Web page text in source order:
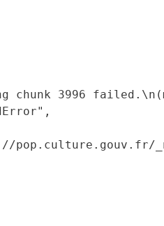
chunk 3996